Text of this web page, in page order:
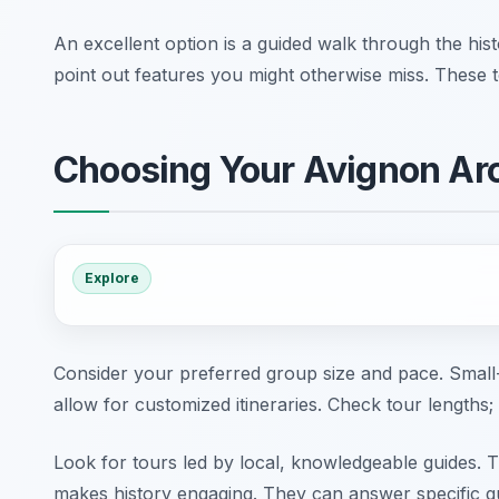
An excellent option is a guided walk through the
point out features you might otherwise miss.
Choosing Your Avignon
Explore
Consider your preferred group size and pace.
allow for customized itineraries. Check tour
Look for tours led by local, knowledgeable guides.
makes history engaging. They can answer specific